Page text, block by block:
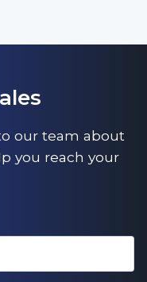
our team about
you reach your